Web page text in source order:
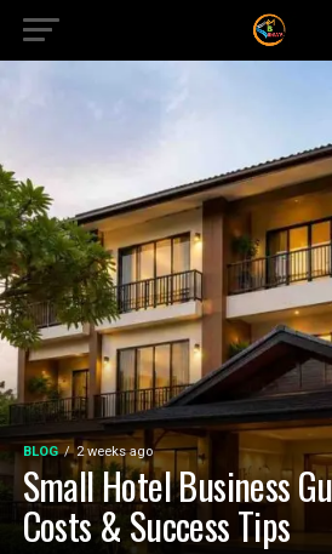
BLOG 2 weeks ago
Small Hotel Business
Costs & Success Tips